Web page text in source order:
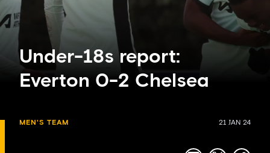
Under-18s report:
Everton 0-2 Chelsea
MEN'S TEAM 21 JAN 24